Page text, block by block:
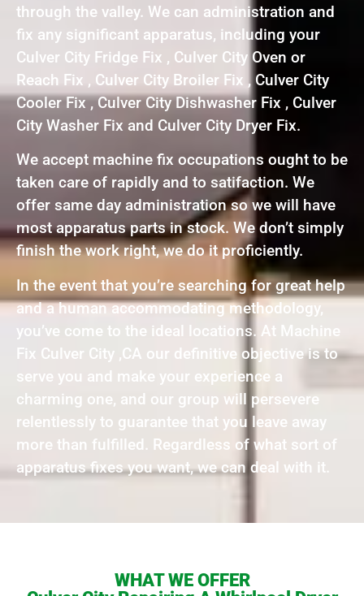
through the valley. We can administration and
fix any significant apparatus, including your
Culver City Fridge Fix , Culver City Oven or
Reach Fix , Culver City Broiler Fix , Culver City
Cooler Fix , Culver City Dishwasher Fix , Culver
City Washer Fix and Culver City Dryer Fix.
We accept machine fix occupations ought to be
taken care of rapidly and to satifaction. We
offer same day administration so we will have
most apparatus parts in stock. We don’t simply
finish the work right, we do it proficiently.
In the event that you’re searching for great help
and a human accommodating methodology,
you’ve come to the ideal locations. At Machine
Fix Culver City ,CA our definitive objective is to
serve you and make your experience a
charming one, and our group will persevere
relentlessly to guarantee that you leave away
more than fulfilled. Regardless of what sort of
apparatus fixes you want, we can deal with it.
WHAT WE OFFER